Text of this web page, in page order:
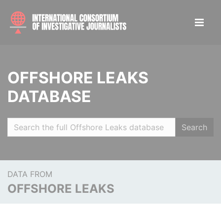
OFFSHORE LEAKS
DATABASE
Search
DATA FROM
OFFSHORE LEAKS